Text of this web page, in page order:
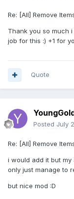
Re: [All] Remove
Thank you so much
job for this :) +1 for
Quote
Posted July
Re: [All] Remove
i would add it but
only just manage to
but nice mod :D